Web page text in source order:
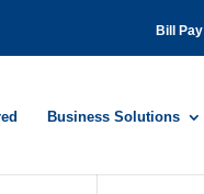
Bill Pay
Business Solutions